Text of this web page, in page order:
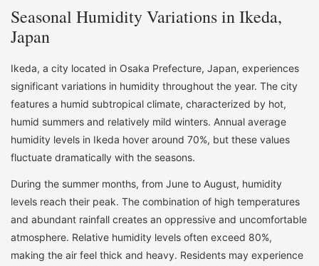
Seasonal Humidity Variations in Ikeda,
Japan
Ikeda, a city located in Osaka Prefecture, Japan, experiences
significant variations in humidity throughout the year. The city
features a humid subtropical climate, characterized by hot,
humid summers and relatively mild winters. Annual average
humidity levels in Ikeda hover around 70%, but these values
fluctuate dramatically with the seasons.
During the summer months, from June to August, humidity
levels reach their peak. The combination of high temperatures
and abundant rainfall creates an oppressive and uncomfortable
atmosphere. Relative humidity levels often exceed 80%,
making the air feel thick and heavy. Residents may experience